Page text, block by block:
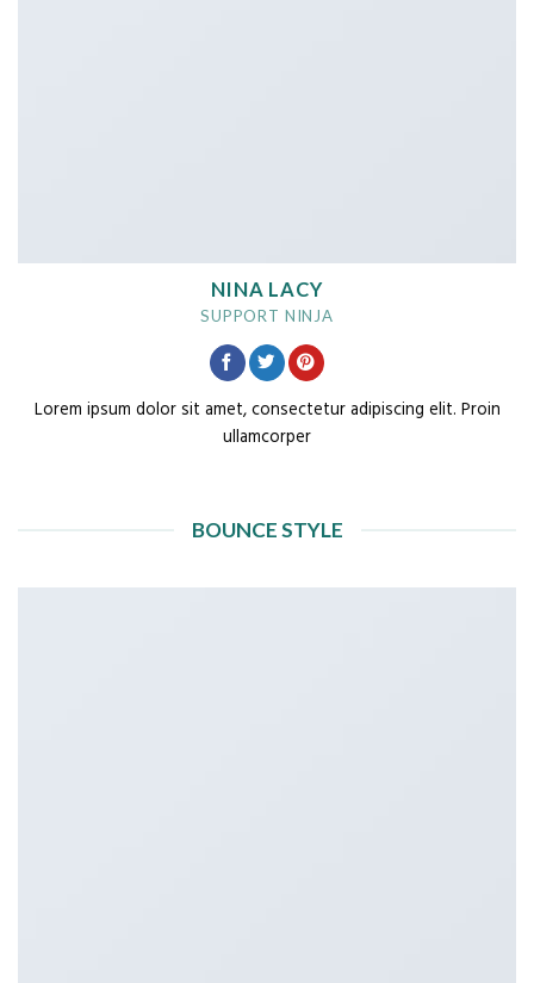
NINA LACY
SUPPORT NINJA
Lorem ipsum dolor sit amet, consectetur adipiscing elit. Proin
ullamcorper
BOUNCE STYLE